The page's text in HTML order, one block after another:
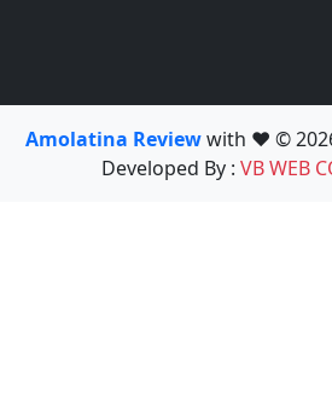
Amolatina Reviewwith ❤️ ©
Developed By : VB WEB